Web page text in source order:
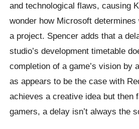
and technological flaws, causing
wonder how Microsoft
a project. Spencer adds that a
studio’s development timetable
completion of a game’s vision by
as appears to be the case with
achieves a creative idea but then
gamers, a delay isn’t always the